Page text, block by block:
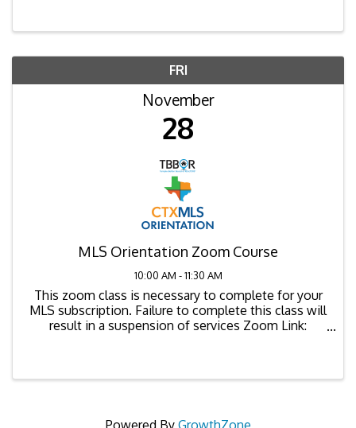
FRI
November
28
MLS Orientation Zoom Course
10:00 AM - 11:30 AM
This zoom class is necessary to complete for your
MLS subscription. Failure to complete this class will
result in a suspension of services Zoom Link:
Powered By GrowthZone